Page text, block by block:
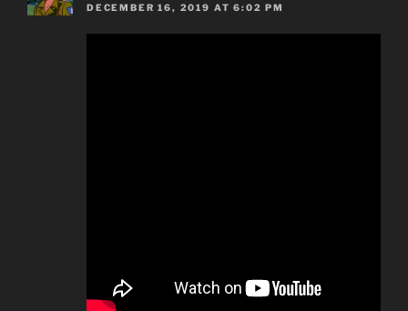
DECEMBER 16, 2019 AT 6:02 PM